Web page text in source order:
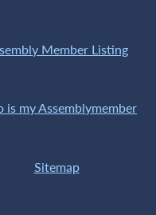
Member Listing
is my Assemblymember
Sitemap